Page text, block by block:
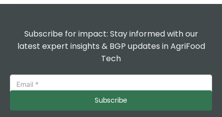
Subscribe for impact: Stay informed with our
latest expert insights & BGP updates in AgriFood
Tech
Subscribe